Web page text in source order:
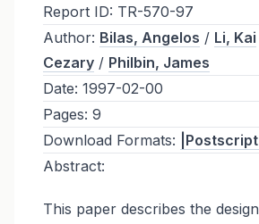
Report ID: TR-570-97
Author: Bilas, Angelos / Li, Kai
Cezary/ Philbin, James
Date: 1997-02-00
Pages: 9
Download Formats:
|Postscript|
Abstract:
This paper describes the